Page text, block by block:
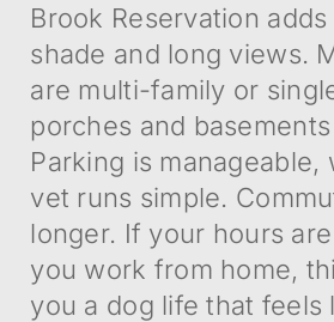
Brook Reservation
shade and long views.
are multi-family or
porches and
Parking is manageable,
vet runs simple.
longer. If your hours
you work from home,
you a dog life that feels